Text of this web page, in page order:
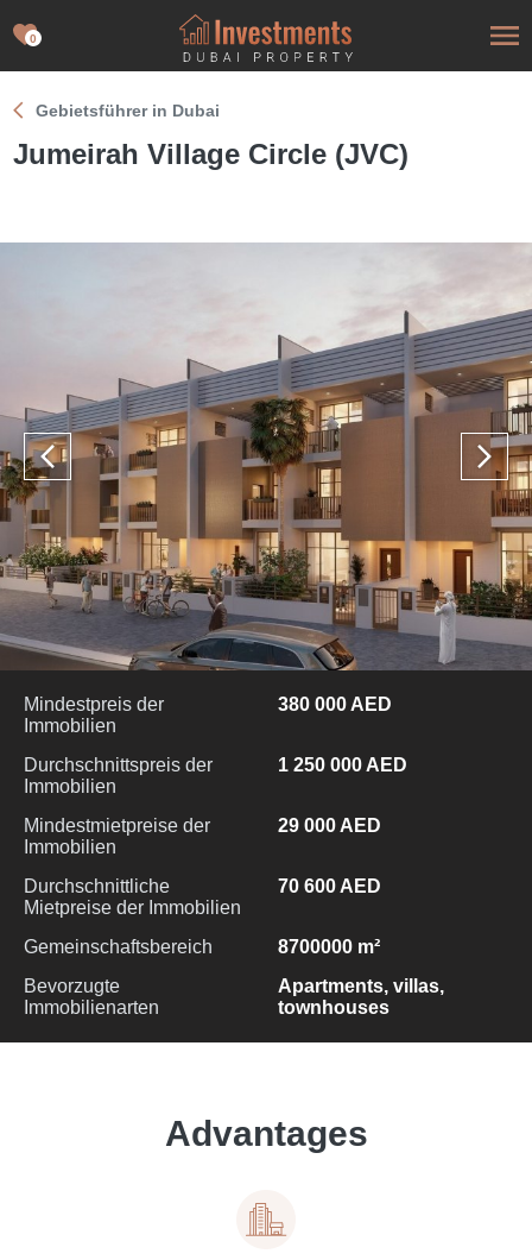
0
Gebietsführer in Dubai
Jumeirah Village Circle (JVC)
Mindestpreis der
Immobilien
380 000 AED
Durchschnittspreis der
Immobilien
1 250 000 AED
Mindestmietpreise der
Immobilien
29 000 AED
Durchschnittliche
Mietpreise der Immobilien
70 600 AED
Gemeinschaftsbereich
8700000 m²
Bevorzugte
Immobilienarten
Apartments, villas,
townhouses
Advantages